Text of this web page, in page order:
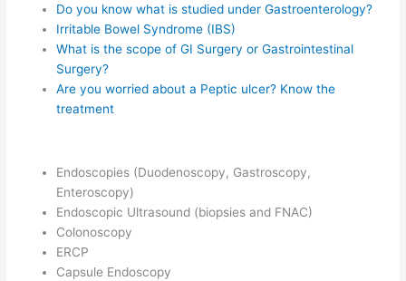
Do you know what is studied under Gastroenterology?
Irritable Bowel Syndrome (IBS)
What is the scope of GI Surgery or Gastrointestinal
Surgery?
Are you worried about a Peptic ulcer? Know the
treatment
Endoscopies (Duodenoscopy, Gastroscopy,
Enteroscopy)
Endoscopic Ultrasound (biopsies and FNAC)
Colonoscopy
ERCP
Capsule Endoscopy